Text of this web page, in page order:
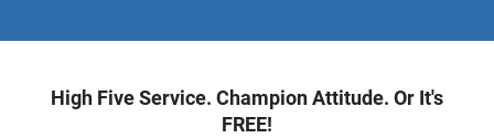
High Five Service. Champion Attitude. Or It's
FREE!